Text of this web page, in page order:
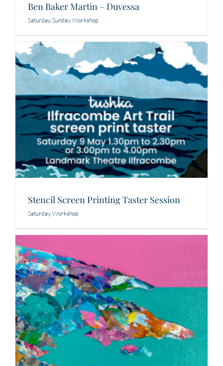
Ben Baker Martin – Duvessa
Saturday,Sunday,Workshop
Stencil Screen Printing Taster Session
Saturday, Workshop